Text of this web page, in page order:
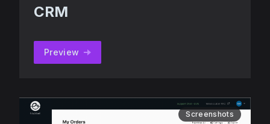
CRM
Preview
Screenshots